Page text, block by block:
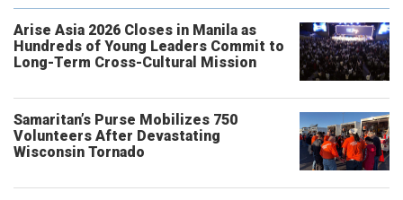
Arise Asia 2026 Closes in Manila as
Hundreds of Young Leaders Commit to
Long-Term Cross-Cultural Mission
Samaritan’s Purse Mobilizes 750
Volunteers After Devastating
Wisconsin Tornado